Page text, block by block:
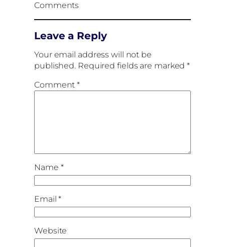
Comments
Leave a Reply
Your email address will not be
published. Required fields are marked*
Comment*
Name *
Email*
Website